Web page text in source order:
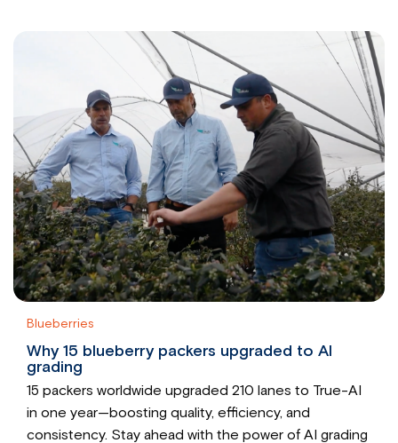
Blueberries
Why 15 blueberry packers upgraded to AI
grading
15 packers worldwide upgraded 210 lanes to True-AI
in one year—boosting quality, efficiency, and
consistency. Stay ahead with the power of AI grading